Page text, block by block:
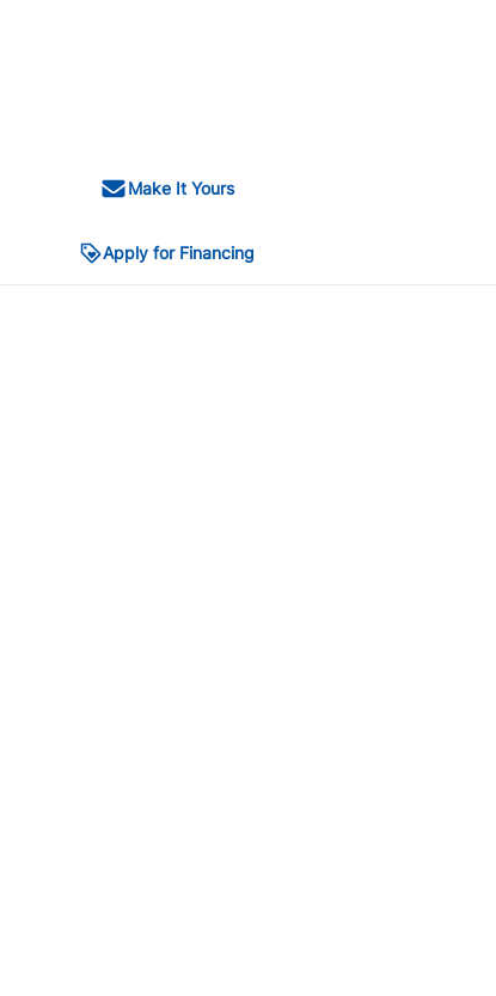
Make It Yours
Apply for Financing